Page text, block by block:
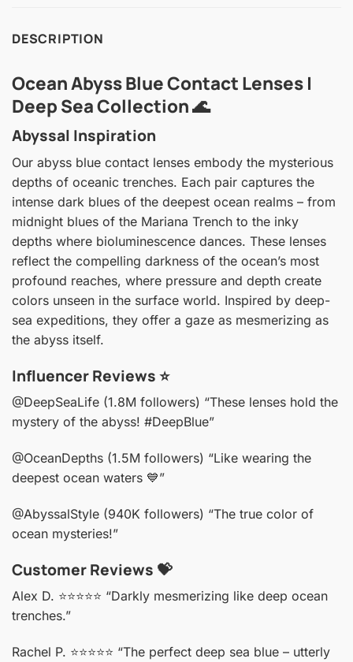
DESCRIPTION
Ocean Abyss Blue Contact Lenses |
Deep Sea Collection 🌊
Abyssal Inspiration
Our abyss blue contact lenses embody the mysterious
depths of oceanic trenches. Each pair captures the
intense dark blues of the deepest ocean realms – from
midnight blues of the Mariana Trench to the inky
depths where bioluminescence dances. These lenses
reflect the compelling darkness of the ocean’s most
profound reaches, where pressure and depth create
colors unseen in the surface world. Inspired by deep-
sea expeditions, they offer a gaze as mesmerizing as
the abyss itself.
Influencer Reviews ⭐️
@DeepSeaLife (1.8M followers) “These lenses hold the
mystery of the abyss! #DeepBlue”
@OceanDepths (1.5M followers) “Like wearing the
deepest ocean waters 💙”
@AbyssalStyle (940K followers) “The true color of
ocean mysteries!”
Customer Reviews 💝
Alex D. ⭐️⭐️⭐️⭐️⭐️ “Darkly mesmerizing like deep ocean
trenches.”
Rachel P. ⭐️⭐️⭐️⭐️⭐️ “The perfect deep sea blue – utterly